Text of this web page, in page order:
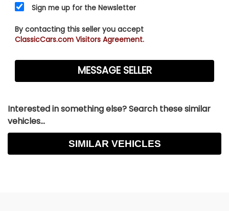
Sign me up for the Newsletter
By contacting this seller you accept
ClassicCars.com Visitors Agreement.
Interested in something else? Search these similar
vehicles...
SIMILAR VEHICLES